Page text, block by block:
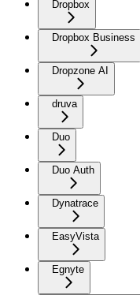
Dropbox
Dropbox Business
Dropzone AI
druva
Duo
Duo Auth
Dynatrace
EasyVista
Egnyte